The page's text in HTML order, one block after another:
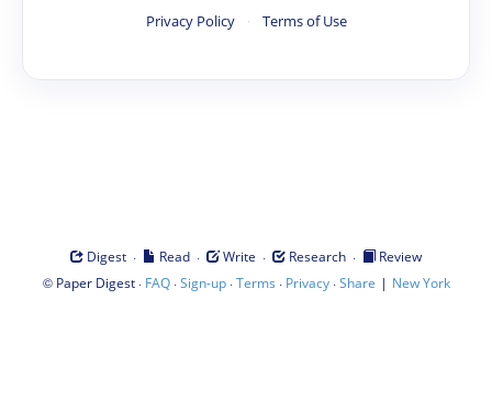
Privacy Policy · Terms of Use
Digest · Read · Write · Research ·
Review
© Paper Digest· FAQ·Sign-up·Terms · Privacy·Share | New York